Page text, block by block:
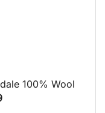
100% Wool
Current